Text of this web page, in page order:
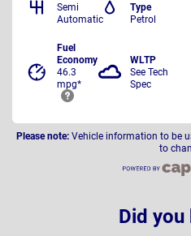
Semi
Automatic
Type
Petrol
Fuel
Economy
46.3
mpg*
WLTP
See Tech
Spec
Please note: Vehicle information to be
to
Did you